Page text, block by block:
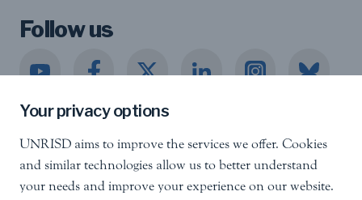
Follow us
United Nations Research Institute for Social
Development
Palais des Nations, 1211 Geneva 10, Switzerland
Your privacy options
UNRISD aims to improve the services we offer. Cookies
and similar technologies allow us to better understand
your needs and improve your experience on our website.